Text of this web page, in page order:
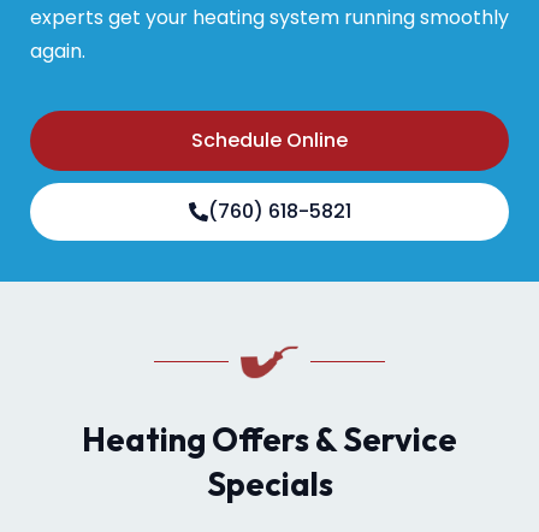
experts get your heating system running smoothly
again.
Schedule Online
(760) 618-5821
Heating Offers & Service
Specials